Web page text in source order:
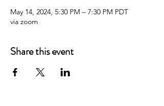
May 14, 2024, 5:30 PM – 7:30 PM PDT
via zoom
Share this event